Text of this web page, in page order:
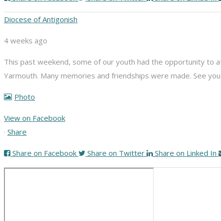
Diocese of Antigonish
4 weeks ago
This past weekend, some of our youth had the opportunity to
Yarmouth. Many memories and friendships were made. See
Photo
View on Facebook
· Share
Share on Facebook Share on Twitter Share on Linked In